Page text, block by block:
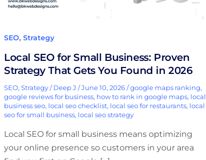
SEO, Strategy
Local SEO for Small Business: Proven
Strategy That Gets You Found in 2026
SEO, Strategy/Deep J /June 10, 2026/google maps ranking,
google reviews for business, how to rank in google maps, local
business seo, local seo checklist, local seo for restaurants, local
seo for small business, local seo strategy
Local SEO for small business means optimizing
your online presence so customers in your area
Gets
2026